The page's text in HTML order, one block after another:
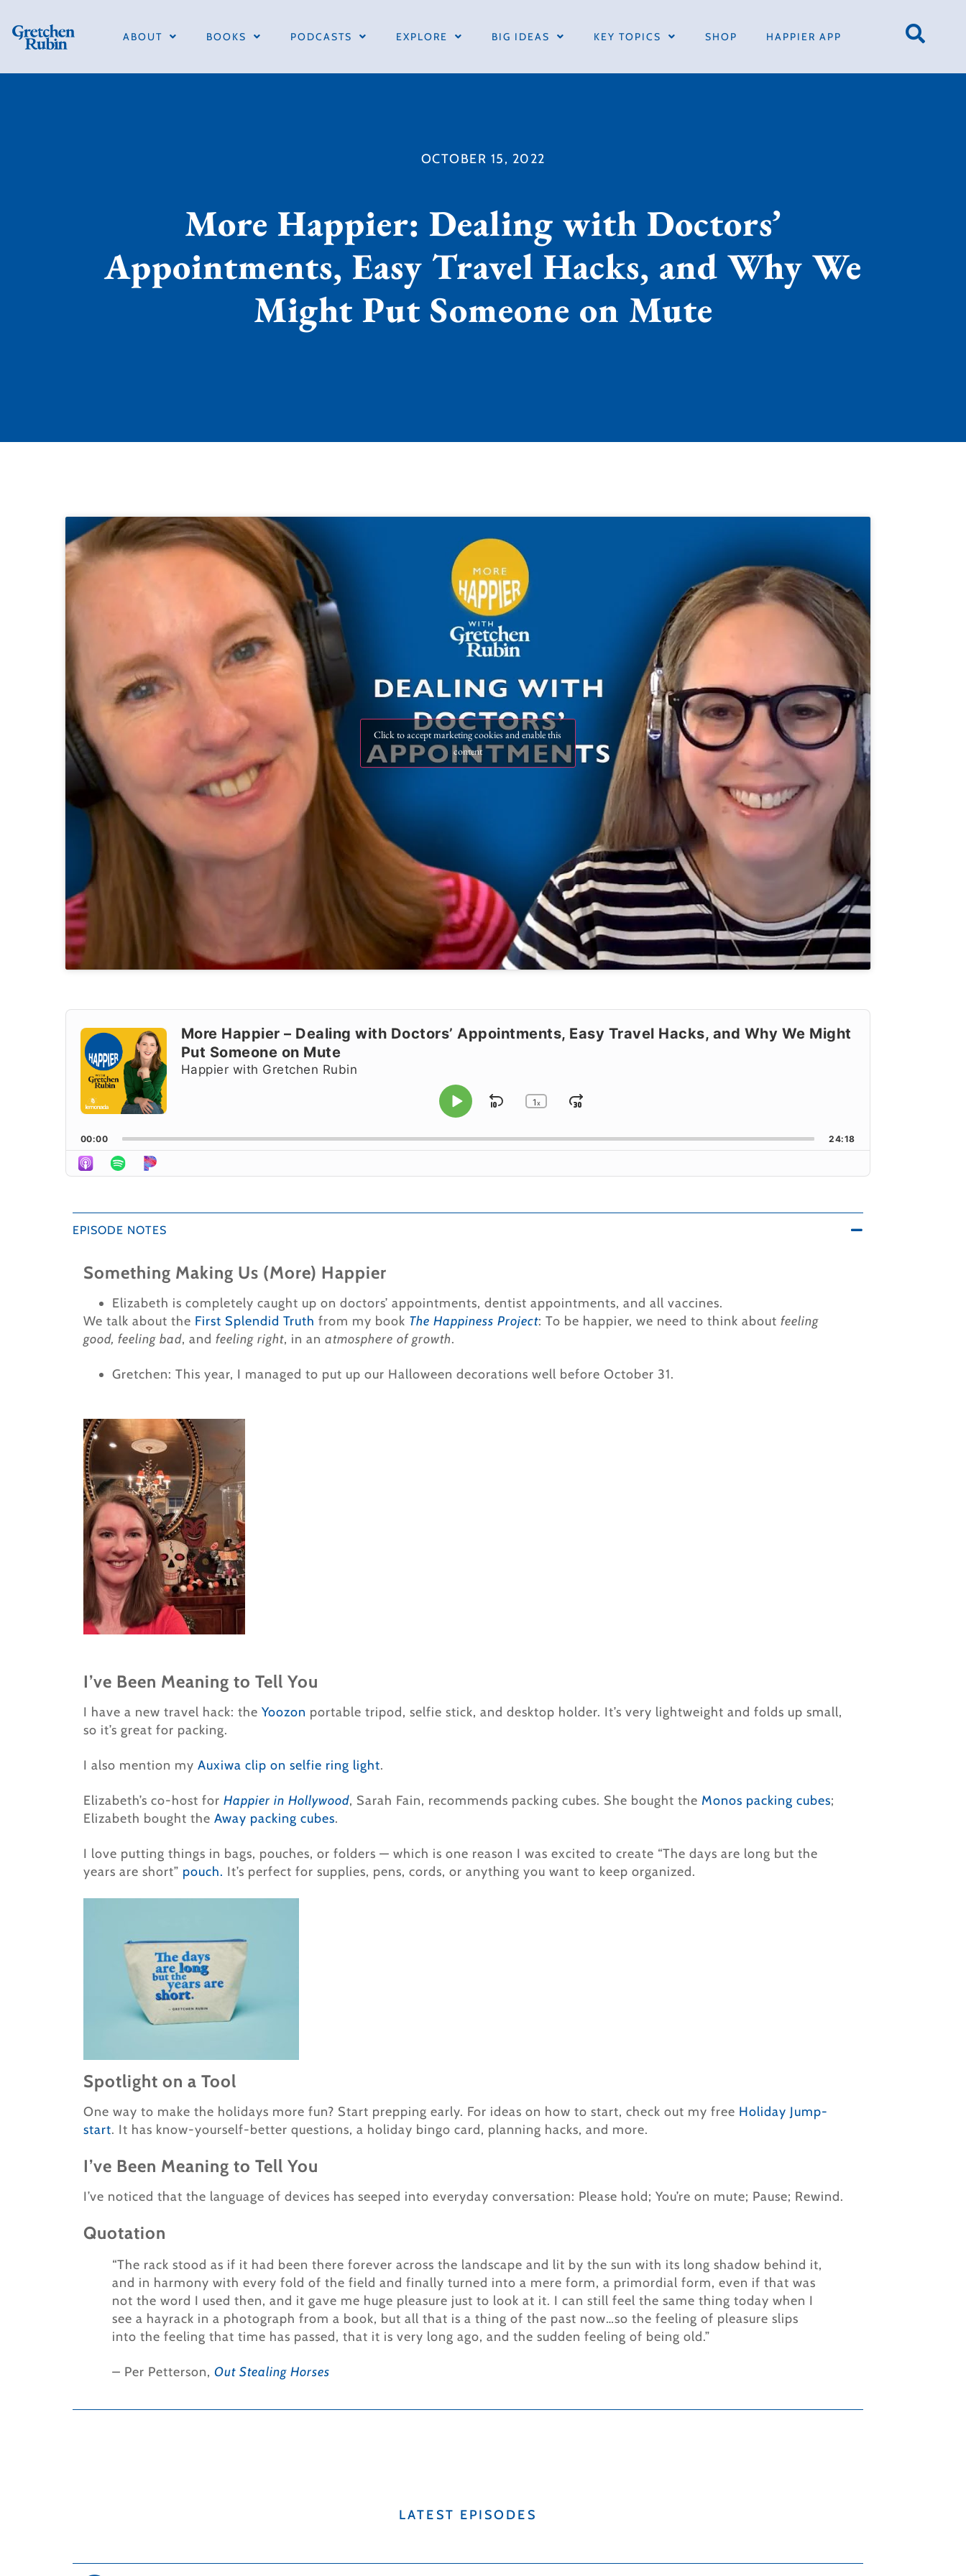
ABOUT BOOKS PODCASTS EXPLORE BIG IDEAS KEY TOPICS SHOP HAPPIER APP
OCTOBER 15, 2022
More Happier: Dealing with Doctors’
Appointments, Easy Travel Hacks, and Why We
Might Put Someone on Mute
Click to accept marketing cookies and enable this
content
Audio
Player
Happier with Gretchen Rubin
More Happier – Dealing with Doctors’ Appointments, Easy Travel Hacks, and Why We Might
Put Someone on Mute
Change Playback Rate
1x
Skip Backward
Play Pause Jump Forward
00:00 24:18
EPISODE NOTES
Something Making Us (More) Happier
Elizabeth is completely caught up on doctors’ appointments, dentist appointments, and all vaccines.
We talk about the First Splendid Truth from my book The Happiness Project: To be happier, we need to think about feeling
good, feeling bad, and feeling right, in an atmosphere of growth.
Gretchen: This year, I managed to put up our Halloween decorations well before October 31.
I’ve Been Meaning to Tell You
I have a new travel hack: the Yoozon portable tripod, selfie stick, and desktop holder. It’s very lightweight and folds up small,
so it’s great for packing.
I also mention my Auxiwa clip on selfie ring light.
Elizabeth’s co-host for Happier in Hollywood, Sarah Fain, recommends packing cubes. She bought the Monos packing cubes;
Elizabeth bought the Away packing cubes.
I love putting things in bags, pouches, or folders — which is one reason I was excited to create “The days are long but the
years are short” pouch. It’s perfect for supplies, pens, cords, or anything you want to keep organized.
Spotlight on a Tool
One way to make the holidays more fun? Start prepping early. For ideas on how to start, check out my free Holiday Jump-
start. It has know-yourself-better questions, a holiday bingo card, planning hacks, and more.
I’ve Been Meaning to Tell You
I’ve noticed that the language of devices has seeped into everyday conversation: Please hold; You’re on mute; Pause; Rewind.
Quotation
“The rack stood as if it had been there forever across the landscape and lit by the sun with its long shadow behind it,
and in harmony with every fold of the field and finally turned into a mere form, a primordial form, even if that was
not the word I used then, and it gave me huge pleasure just to look at it. I can still feel the same thing today when I
see a hayrack in a photograph from a book, but all that is a thing of the past now…so the feeling of pleasure slips
into the feeling that time has passed, that it is very long ago, and the sudden feeling of being old.”
– Per Petterson, Out Stealing Horses
LATEST EPISODES